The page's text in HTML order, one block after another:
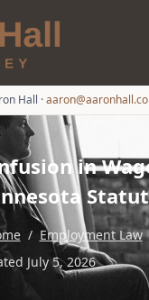
Hall ·
in
/ Employment Law
July 5, 2026